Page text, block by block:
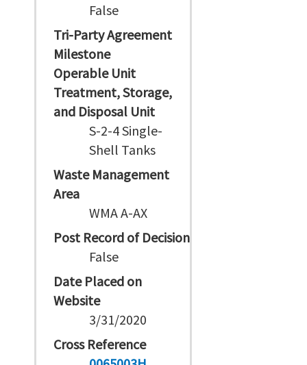
False
Tri-Party Agreement
Milestone
Operable Unit
Treatment, Storage,
and Disposal Unit
S-2-4 Single-
Shell Tanks
Waste Management
Area
WMA A-AX
Post Record of Decision
False
Date Placed on
Website
3/31/2020
Cross Reference